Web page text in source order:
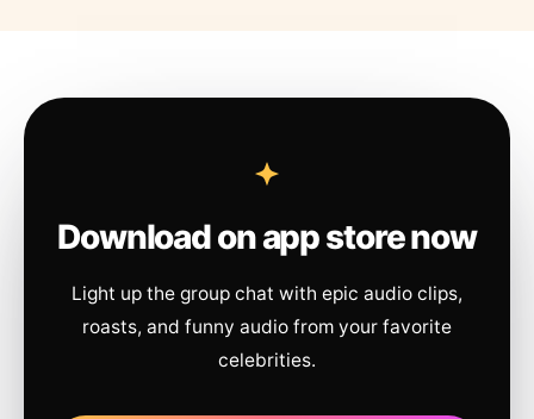
Download on app store now
Light up the group chat with epic audio clips,
roasts, and funny audio from your favorite
celebrities.